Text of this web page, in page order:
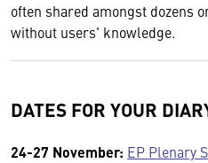
often shared amongst dozens
without users' knowledge.
DATES FOR YOUR
24-27 November: EP Plenary